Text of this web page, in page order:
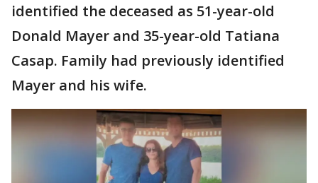
identified the deceased as 51-year-old
Donald Mayer and 35-year-old Tatiana
Casap. Family had previously identified
Mayer and his wife.